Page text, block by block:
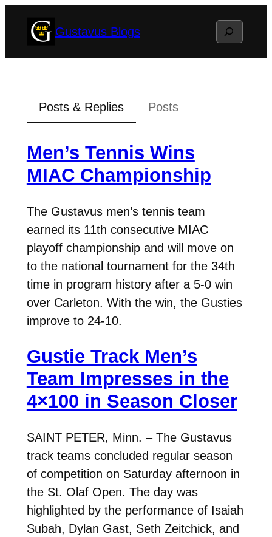
Gustavus Blogs Search
Posts & Replies Posts
Men’s Tennis Wins
MIAC Championship
The Gustavus men’s tennis team
earned its 11th consecutive MIAC
playoff championship and will move on
to the national tournament for the 34th
time in program history after a 5-0 win
over Carleton. With the win, the Gusties
improve to 24-10.
Gustie Track Men’s
Team Impresses in the
4×100 in Season Closer
SAINT PETER, Minn. – The Gustavus
track teams concluded regular season
of competition on Saturday afternoon in
the St. Olaf Open. The day was
highlighted by the performance of Isaiah
Subah, Dylan Gast, Seth Zeitchick, and